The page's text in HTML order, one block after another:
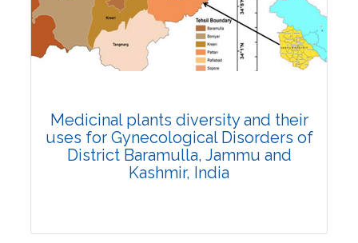
Published: 03 March, 2022
DOI: 10.1007/s42535-022-00353-y
Total Citations:
Medicinal plants diversity and their
uses for Gynecological Disorders of
District Baramulla, Jammu and
Kashmir, India